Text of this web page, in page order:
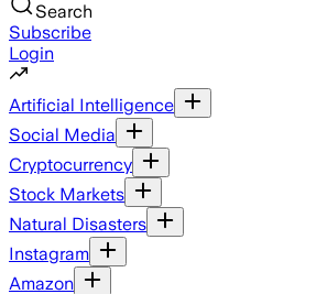
Search
Subscribe
Login
Artificial Intelligence
Social Media
Cryptocurrency
Stock Markets
Natural Disasters
Instagram
Amazon